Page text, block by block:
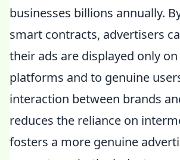
businesses billions annually.
smart contracts, advertisers
their ads are displayed only
platforms and to genuine
interaction between brands
reduces the reliance on
fosters a more genuine